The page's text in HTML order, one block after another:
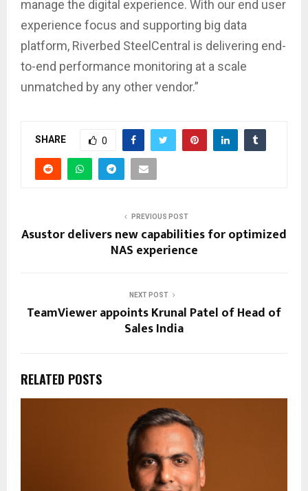
manage the digital experience. With our end user
experience focus and supporting big data
platform, Riverbed SteelCentral is delivering end-
to-end performance monitoring at a scale
unmatched by any other vendor.”
SHARE 0
PREVIOUS POST
Asustor delivers new capabilities for optimized
NAS experience
NEXT POST
TeamViewer appoints Krunal Patel of Head of
Sales India
RELATED POSTS